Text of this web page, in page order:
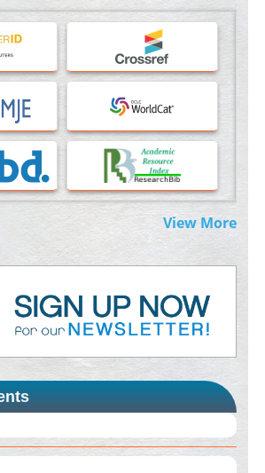
for Personalized Immunotherapy-
Strategies for Spinal Cord Injury
Norm to the
-Norm
without Training Data
Addiction Management (PAM) to Combat
A Patient-Centered Model
View More
- Augustarticles are mainly focused